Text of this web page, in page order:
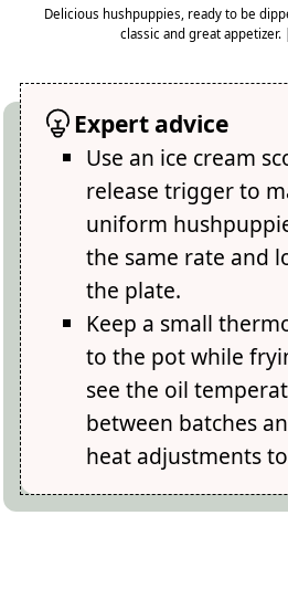
Delicious hushpuppies, ready to be
classic and great
Expert advice
Use an ice cream
release trigger to
uniform
the same rate and
the plate.
Keep a small
to the pot while
see the oil
between batches
heat adjustments